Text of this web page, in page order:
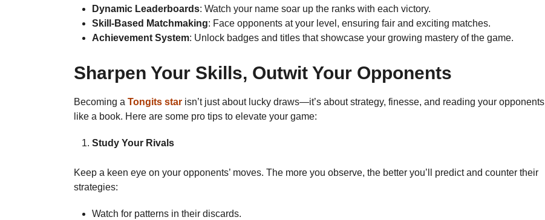
Dynamic Leaderboards: Watch your name soar up the ranks with each victory.
Skill-Based Matchmaking: Face opponents at your level, ensuring fair and exciting matches.
Achievement System: Unlock badges and titles that showcase your growing mastery of the game.
Sharpen Your Skills, Outwit Your Opponents
Becoming a Tongits star isn’t just about lucky draws—it’s about strategy, finesse, and reading your opponents
like a book. Here are some pro tips to elevate your game:
Study Your Rivals
Keep a keen eye on your opponents’ moves. The more you observe, the better you’ll predict and counter their
strategies:
Watch for patterns in their discards.